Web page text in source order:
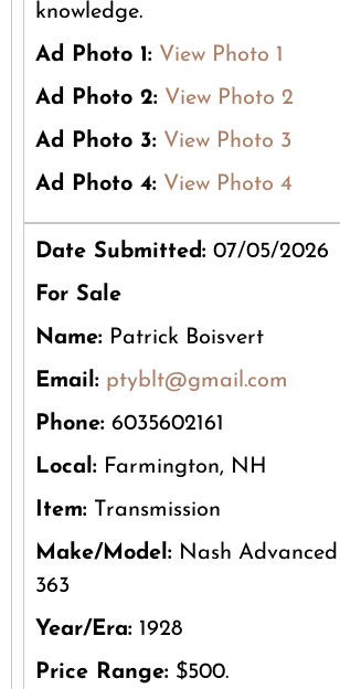
knowledge.
Ad Photo 1: View Photo 1
Ad Photo 2: View Photo 2
Ad Photo 3: View Photo 3
Ad Photo 4: View Photo 4
Date Submitted: 07/05/2026
For Sale
Name: Patrick Boisvert
Email: ptyblt@gmail.com
Phone: 6035602161
Local: Farmington, NH
Item: Transmission
Make/Model: Nash
363
Year/Era: 1928
Price Range: $500.